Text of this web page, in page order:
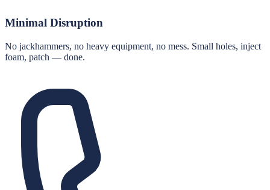
Minimal Disruption
No jackhammers, no heavy equipment, no mess. Small holes, inject
foam, patch — done.